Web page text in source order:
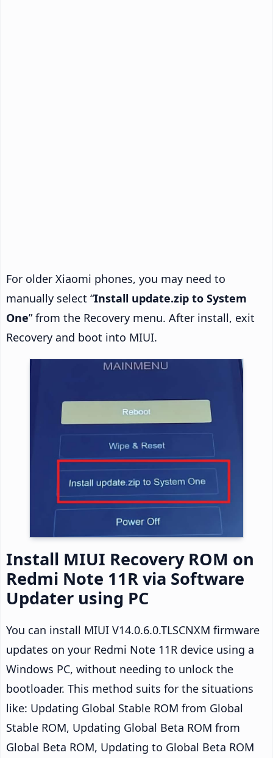
For older Xiaomi phones, you may need to
manually select “Install update.zip to System
One” from the Recovery menu. After install, exit
Recovery and boot into MIUI.
Install MIUI Recovery ROM on
Redmi Note 11R via Software
Updater using PC
You can install MIUI V14.0.6.0.TLSCNXM firmware
updates on your Redmi Note 11R device using a
Windows PC, without needing to unlock the
bootloader. This method suits for the situations
like: Updating Global Stable ROM from Global
Stable ROM, Updating Global Beta ROM from
Global Beta ROM, Updating to Global Beta ROM